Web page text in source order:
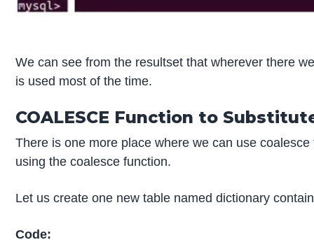
We can see from the resultset that wherever there
is used most of the time.
COALESCE Function to
There is one more place where we can use
using the coalesce function.
Let us create one new table named dictionary
Code: